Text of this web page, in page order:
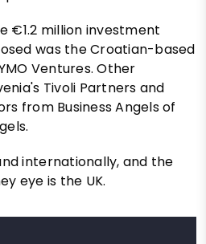
€1.2 million investment
was the Croatian-based
Ventures. Other
Tivoli Partners and
from Business Angels of
internationally, and the
eye is the UK.